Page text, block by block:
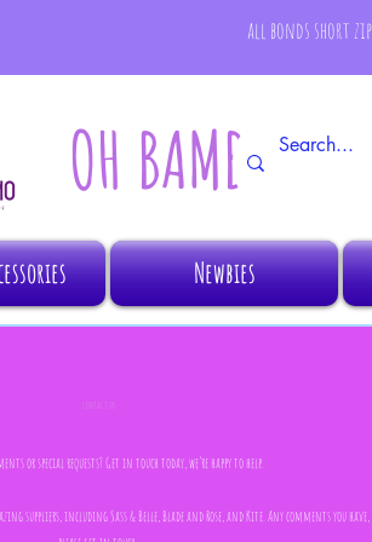
all bonds short
OH BAMBINO
Newbies
CONTACT US
or special requests? Get in touch today, we’re happy to help.
suppliers, including Sass & Belle, Blade and Rose, and Kite. Any comments you have,